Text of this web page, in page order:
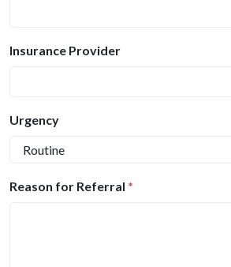
Insurance Provider
Urgency
Reason for Referral *